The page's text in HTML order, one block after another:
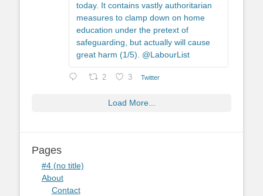
today. It contains vastly authoritarian
measures to clamp down on home
education under the pretext of
safeguarding, but actually will cause
great harm (1/5). @LabourList
2 3 Twitter
Load More...
Pages
#4 (no title)
About
Contact